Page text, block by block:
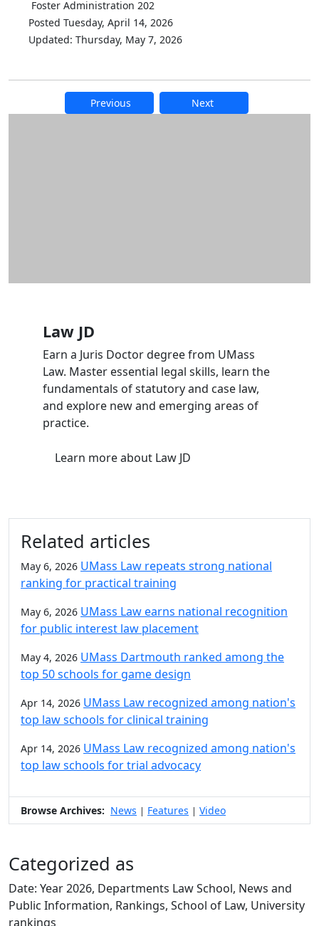
Foster Administration 202
Posted Tuesday, April 14, 2026
Updated: Thursday, May 7, 2026
Previous Next
Law JD
Earn a Juris Doctor degree from UMass
Law. Master essential legal skills, learn the
fundamentals of statutory and case law,
and explore new and emerging areas of
practice.
Learn moreabout Law JD
Related articles
May 6, 2026 UMass Law repeats strong national
ranking for practical training
May 6, 2026 UMass Law earns national recognition
for public interest law placement
May 4, 2026 UMass Dartmouth ranked among the
top 50 schools for game design
Apr 14, 2026 UMass Law recognized among nation's
top law schools for clinical training
Apr 14, 2026 UMass Law recognized among nation's
top law schools for trial advocacy
Browse Archives: News | Features | Video
Categorized as
Date: Year 2026, Departments Law School, News and
Public Information, Rankings, School of Law, University
rankings